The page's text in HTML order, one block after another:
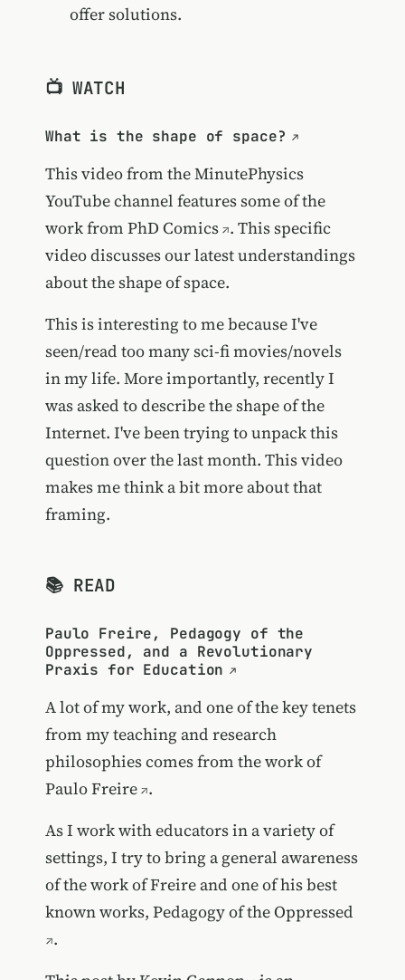
offer solutions.
📺 WATCH
What is the shape of space?
This video from the MinutePhysics
YouTube channel features some of the
work from PhD Comics . This specific
video discusses our latest understandings
about the shape of space.
This is interesting to me because I've
seen/read too many sci-fi movies/novels
in my life. More importantly, recently I
was asked to describe the shape of the
Internet. I've been trying to unpack this
question over the last month. This video
makes me think a bit more about that
framing.
📚 READ
Paulo Freire, Pedagogy of the
Oppressed, and a Revolutionary
Praxis for Education
A lot of my work, and one of the key tenets
from my teaching and research
philosophies comes from the work of
Paulo Freire .
As I work with educators in a variety of
settings, I try to bring a general awareness
of the work of Freire and one of his best
known works, Pedagogy of the Oppressed
.